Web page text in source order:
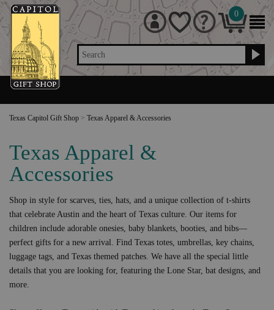
Search
0
Texas Capitol Gift Shop > Texas Apparel & Accessories
Texas Apparel &
Accessories
Shop in style for scarves, ties, hats, and a unique collection of t-shirts
that celebrate Austin and the heart of Texas culture. Our items for
children include adorable onesies, baby blankets, booties, and bibs—
perfect gifts for a new arrival. Find Texas totes, umbrellas, key chains,
luggage tags, and Texas themed patches. We have all the special little
details that you are looking for, featuring the Lone Star, bat designs, and
more.